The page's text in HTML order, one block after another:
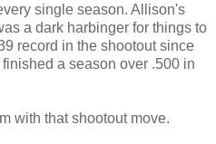
single season. Allison's
a dark harbinger for things to
record in the shootout since
a season over .500 in
with that shootout move.